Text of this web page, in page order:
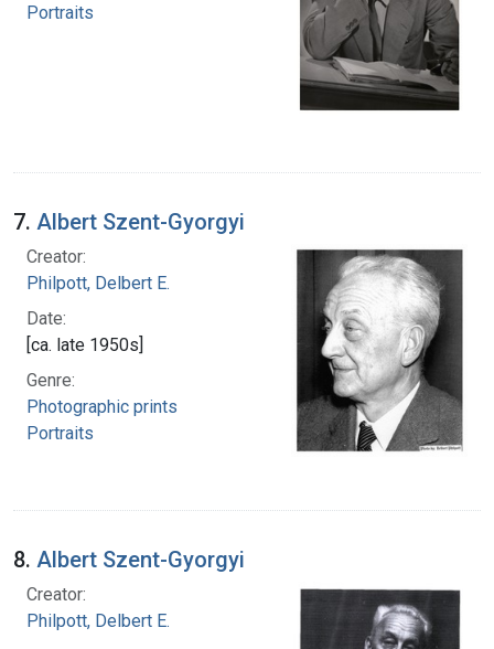
Portraits
7. Albert Szent-Gyorgyi
Creator:
Philpott, Delbert E.
Date:
[ca. late 1950s]
Genre:
Photographic prints
Portraits
8. Albert Szent-Gyorgyi
Creator:
Philpott, Delbert E.